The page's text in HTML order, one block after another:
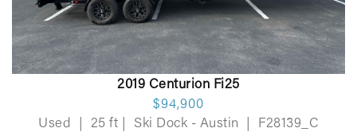
2019 Centurion Fi25
$94,900
Used
25 ft Ski Dock - Austin F28139_C